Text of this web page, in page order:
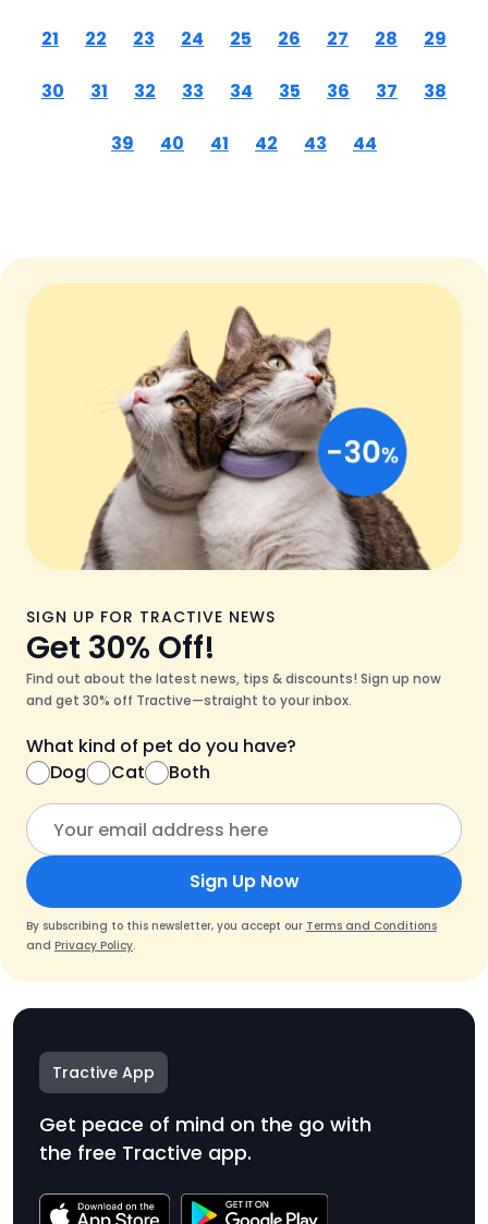
21 22 23 24 25 26 27 28 29
30 31 32 33 34 35 36 37 38
39 40 41 42 43 44
SIGN UP FOR TRACTIVE NEWS
Get 30% Off!
Find out about the latest news, tips & discounts! Sign up now
and get 30% off Tractive—straight to your inbox.
What kind of pet do you have?
Dog
Cat Both
Sign Up Now
By subscribing to this newsletter, you accept our Terms and Conditions
and Privacy Policy.
Tractive App
Get peace of mind on the go with
the free Tractive app.